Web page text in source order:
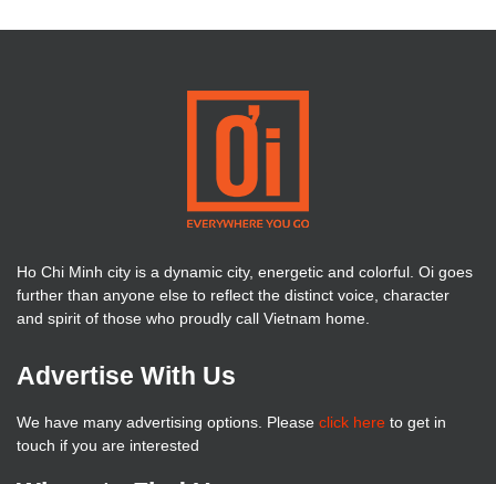
Ho Chi Minh city is a dynamic city, energetic and colorful. Oi goes
further than anyone else to reflect the distinct voice, character
and spirit of those who proudly call Vietnam home.
Advertise With Us
We have many advertising options. Please click here to get in
touch if you are interested